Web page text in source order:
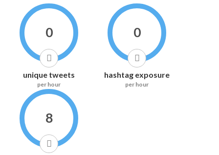
0
unique tweets
per hour
0
hashtag exposure
per hour
8